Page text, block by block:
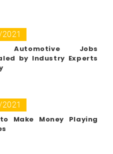
Automotive Jobs
by Industry Experts
Make Money Playing